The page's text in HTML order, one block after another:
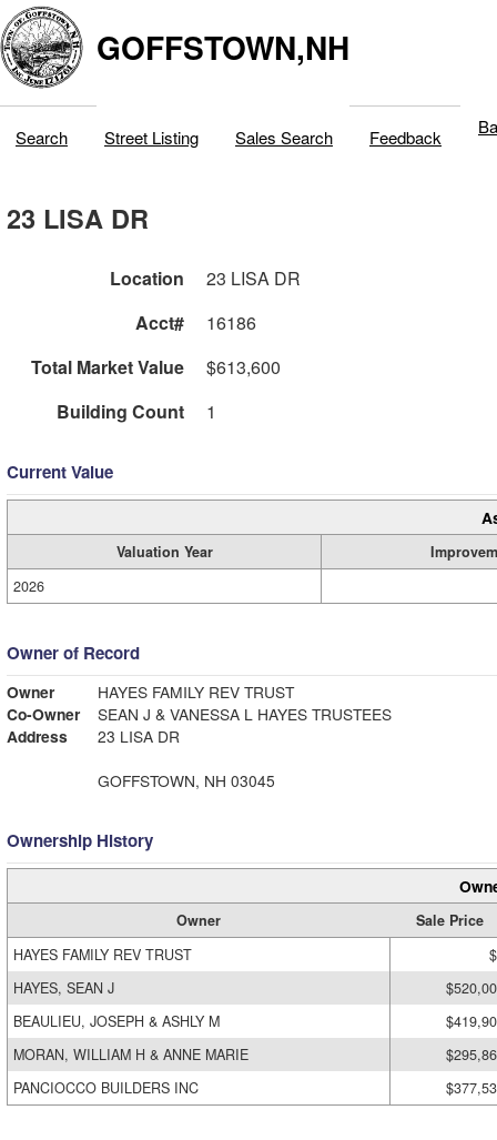
GOFFSTOWN,NH
Search Street Listing Sales Search Feedback
23 LISA DR
Location
23 LISA DR
Acct#
16186
Total Market Value
$613,600
Building Count
1
Current Value
Valuation Year
2026
Owner of Record
Owner
HAYES FAMILY REV TRUST
Co-Owner
SEAN J & VANESSA L HAYES TRUSTEES
Address
23 LISA DR
GOFFSTOWN, NH 03045
Ownership History
Owner
Sale Price
HAYES FAMILY REV TRUST
HAYES, SEAN J
BEAULIEU, JOSEPH & ASHLY M
MORAN, WILLIAM H & ANNE MARIE
PANCIOCCO BUILDERS INC